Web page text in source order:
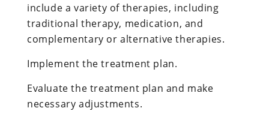
include a variety of therapies, including
traditional therapy, medication, and
complementary or alternative therapies.
Implement the treatment plan.
Evaluate the treatment plan and make
necessary adjustments.